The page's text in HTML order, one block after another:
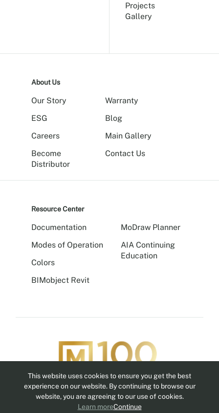
Follow us
Projects
Gallery
About Us
Our Story
ESG
Careers
Become
Distributor
Warranty
Blog
Main Gallery
Contact Us
Resource Center
Documentation
Modes of Operation
Colors
BIMobject Revit
MoDraw Planner
AIA Continuing
Education
This website uses cookies to ensure you get the best
experience on our website. By continuing to browse our
website, you are agreeing to our use of cookies.
Learn moreContinue